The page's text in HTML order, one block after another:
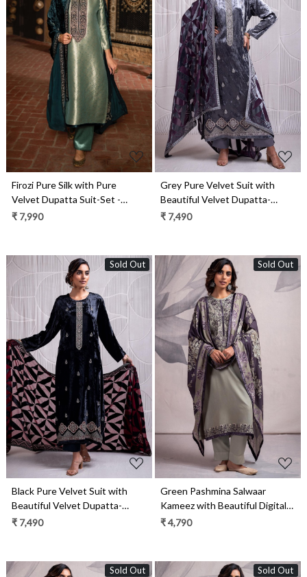
Loading...
Firozi Pure Silk with Pure
Velvet Dupatta Suit-Set -
SHA2286
₹ 7,990
Loading...
Grey Pure Velvet Suit with
Beautiful Velvet Dupatta-
INZ2334B
₹ 7,490
Sold Out
Loading...
Black Pure Velvet Suit with
Beautiful Velvet Dupatta-
INZ2334A
₹ 7,490
Sold Out
Loading...
Green Pashmina Salwaar
Kameez with Beautiful Digital
Printed Pashmina Shawl-
₹ 4,790
Sold Out Sold Out